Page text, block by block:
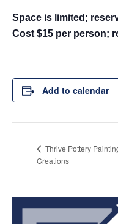
Space is limited;
Cost $15 per person;
Add to calendar
Thrive Pottery
Creations